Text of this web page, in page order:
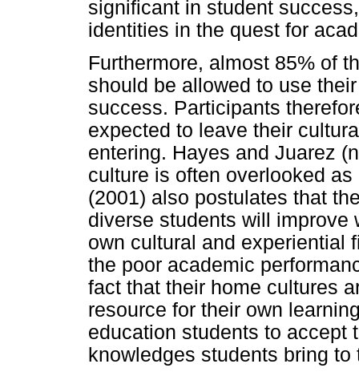
significant in student
identities in the quest for
Furthermore, almost 85% of
should be allowed to use
success. Participants
expected to leave their
entering. Hayes and Juarez
culture is often overlooked
(2001) also postulates that
diverse students will improve
own cultural and experiential
the poor academic
fact that their home cultures
resource for their own
education students to accept
knowledges students bring